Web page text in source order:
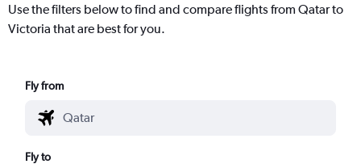
Use the filters below to find and compare flights from Qatar to
Victoria that are best for you.
Fly from
Fly to